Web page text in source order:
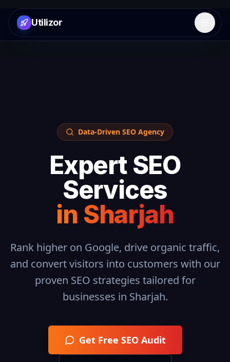
Utilizor Open
Data-Driven SEO Agency
Expert SEO
Services
in Sharjah
Rank higher on Google, drive organic traffic,
and convert visitors into customers with our
proven SEO strategies tailored for
businesses in Sharjah.
Get Free SEO Audit